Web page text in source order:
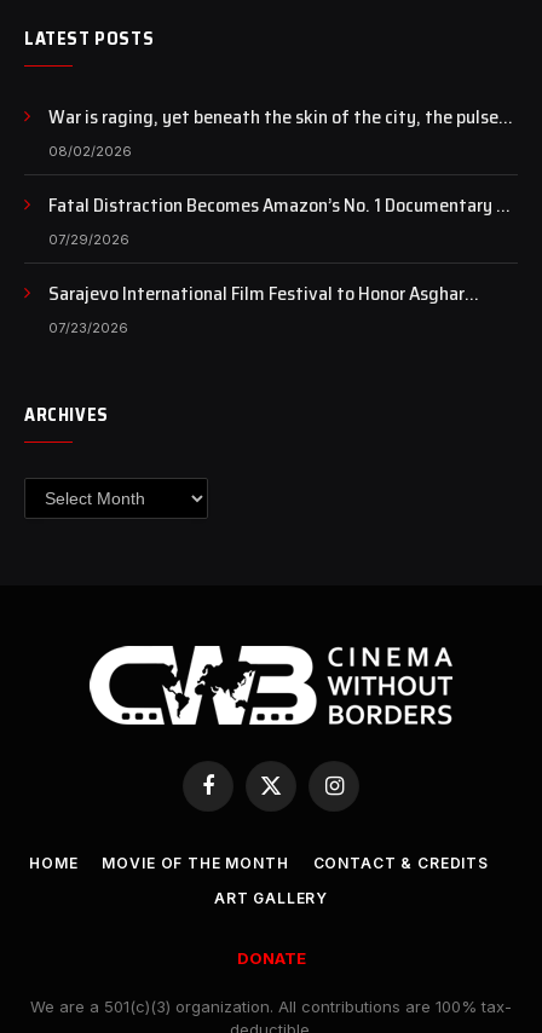
LATEST POSTS
War is raging, yet beneath the skin of the city, the pulse
of art still beats…
08/02/2026
Fatal Distraction Becomes Amazon’s No. 1 Documentary as
Case Continues to Draw National Attention
07/29/2026
Sarajevo International Film Festival to Honor Asghar
Farhadi with the Honorary Heart of Sarajevo Award
07/23/2026
ARCHIVES
Archives
Facebook
X
(Twitter)
Instagram
HOME MOVIE OF THE MONTH
CONTACT & CREDITS
ART GALLERY
DONATE
We are a 501(c)(3) organization. All contributions are 100% tax-
deductible.